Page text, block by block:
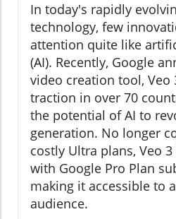
In today's rapidly
technology, few
attention quite like
(AI). Recently, Google
video creation tool, Veo
traction in over 70
the potential of AI to
generation. No longer
costly Ultra plans, Veo
with Google Pro Plan
making it accessible to
audience.